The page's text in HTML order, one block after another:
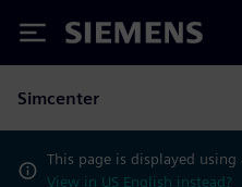
Siemens
Simcenter
This page is displayed
View in US English instead?